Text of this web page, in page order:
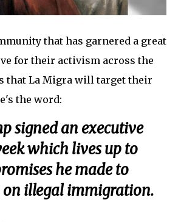
that has garnered a great
for their activism across the
that La Migra will target their
the word:
signed an executive
which lives up to
he made to
on illegal immigration.